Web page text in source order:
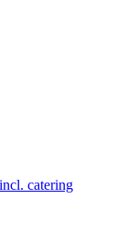
incl. catering